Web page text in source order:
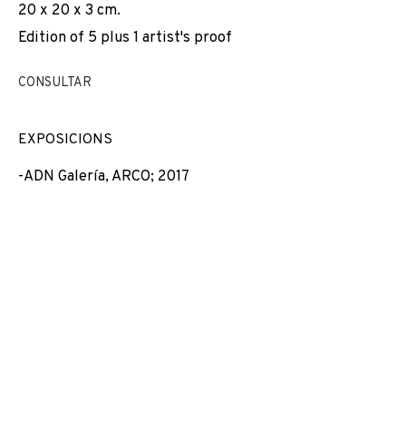
EUGENIO MERINO
OBRES VISTES D'INSTAL·LACIÓ
EXPOSICIONS
NEWS COMPARTEIX
CANVIAR D'ARTISTA
JOIN OUR MAILING LIST
20 x 20 x 3 cm.
Edition of 5 plus 1 artist's proof
CONSULTAR
EXPOSICIONS
-ADN Galería, ARCO; 2017